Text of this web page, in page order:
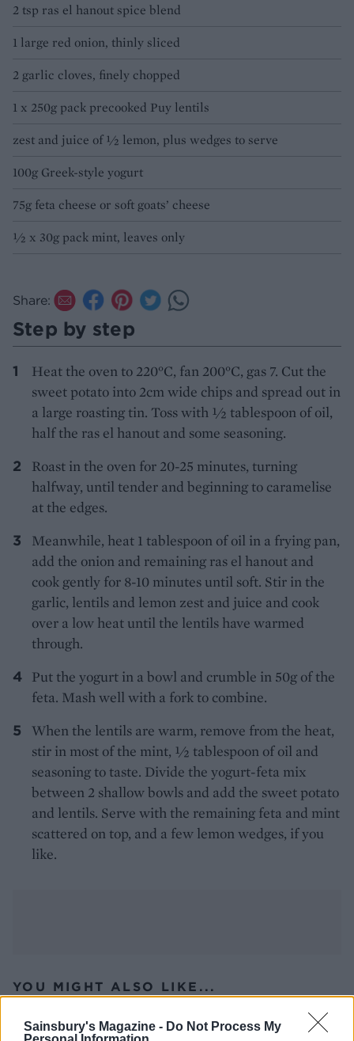
Sainsbury's Magazine - Do Not Process My
2 tsp ras el hanout spice blend
1 large red onion, thinly sliced
2 garlic cloves, finely chopped
1 x 250g pack precooked Puy lentils
zest and juice of ½ lemon, plus wedges to serve
100g Greek-style yogurt
75g feta cheese or soft goats’ cheese
½ x 30g pack mint, leaves only
Share:
Step by step
Heat the oven to 220°C, fan 200°C, gas 7. Cut the
sweet potato into 2cm wide chips and spread out in
a large roasting tin. Toss with 1⁄2 tablespoon of oil,
half the ras el hanout and some seasoning.
Roast in the oven for 20-25 minutes, turning
halfway, until tender and beginning to caramelise
at the edges.
Meanwhile, heat 1 tablespoon of oil in a frying pan,
add the onion and remaining ras el hanout and
cook gently for 8-10 minutes until soft. Stir in the
garlic, lentils and lemon zest and juice and cook
over a low heat until the lentils have warmed
through.
Put the yogurt in a bowl and crumble in 50g of the
feta. Mash well with a fork to combine.
When the lentils are warm, remove from the heat,
stir in most of the mint, 1⁄2 tablespoon of oil and
seasoning to taste. Divide the yogurt-feta mix
between 2 shallow bowls and add the sweet potato
and lentils. Serve with the remaining feta and mint
scattered on top, and a few lemon wedges, if you
like.
YOU MIGHT ALSO LIKE...